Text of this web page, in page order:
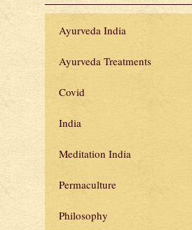
Ayurveda India
Ayurveda Treatments
Covid
India
Meditation India
Permaculture
Philosophy